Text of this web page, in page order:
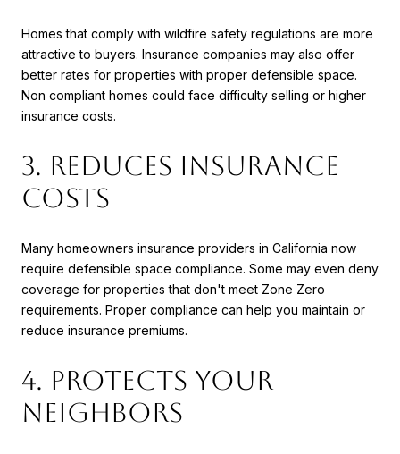
Homes that comply with wildfire safety regulations are more
attractive to buyers. Insurance companies may also offer
better rates for properties with proper defensible space.
Non compliant homes could face difficulty selling or higher
insurance costs.
3. Reduces Insurance
Costs
Many homeowners insurance providers in California now
require defensible space compliance. Some may even deny
coverage for properties that don't meet Zone Zero
requirements. Proper compliance can help you maintain or
reduce insurance premiums.
4. Protects Your
Neighbors